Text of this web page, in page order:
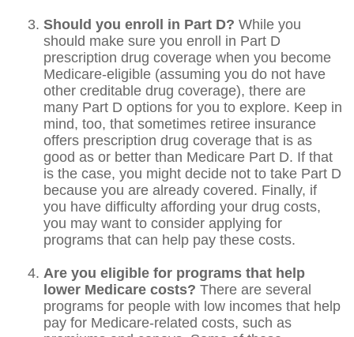
Should you enroll in Part D? While you
should make sure you enroll in Part D
prescription drug coverage when you become
Medicare-eligible (assuming you do not have
other creditable drug coverage), there are
many Part D options for you to explore. Keep in
mind, too, that sometimes retiree insurance
offers prescription drug coverage that is as
good as or better than Medicare Part D. If that
is the case, you might decide not to take Part D
because you are already covered. Finally, if
you have difficulty affording your drug costs,
you may want to consider applying for
programs that can help pay these costs.
Are you eligible for programs that help
lower Medicare costs? There are several
programs for people with low incomes that help
pay for Medicare-related costs, such as